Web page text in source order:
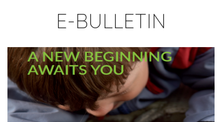
E-BULLETIN